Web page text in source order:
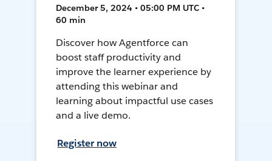
December 5, 2024 • 05:00 PM UTC •
60 min
Discover how Agentforce can
boost staff productivity and
improve the learner experience by
attending this webinar and
learning about impactful use cases
and a live demo.
Register now